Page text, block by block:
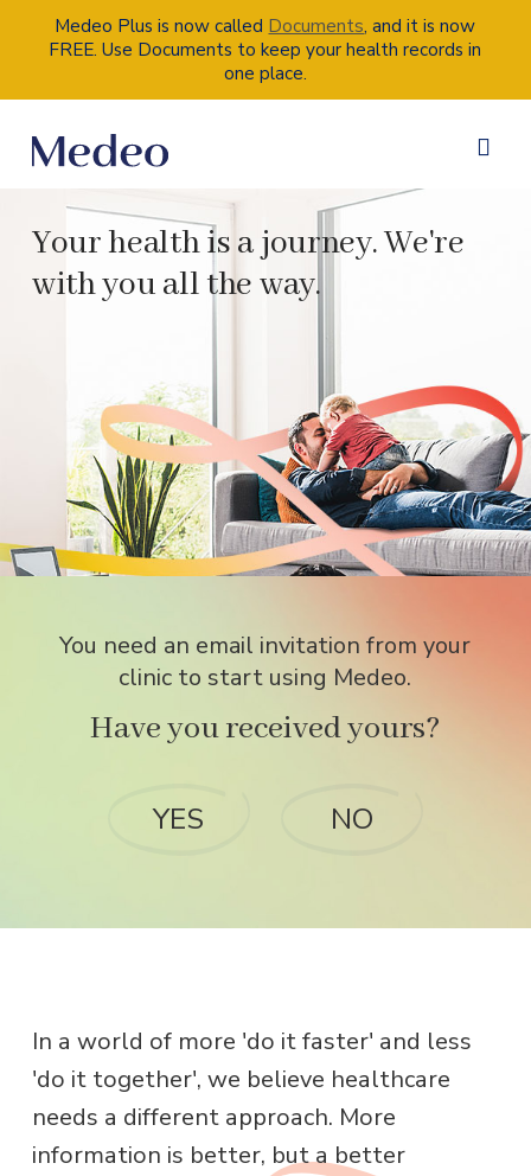
Medeo Plus is now called Documents, and it is now
FREE. Use Documents to keep your health records in
one place.
Your health is a journey. We're
with you all the way.
You need an email invitation from your
clinic to start using Medeo.
Have you received yours?
YES NO
In a world of more 'do it faster' and less
'do it together', we believe healthcare
needs a different approach. More
information is better, but a better